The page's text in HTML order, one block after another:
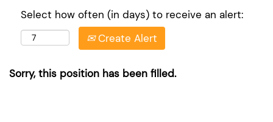
Select how often (in days) to receive an alert:
Create Alert
Sorry, this position has been filled.